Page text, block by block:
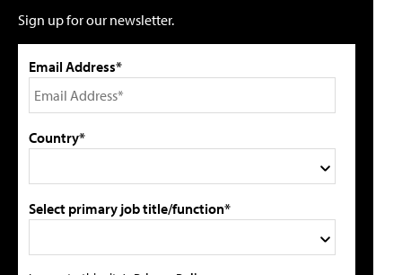
Sign up for our newsletter.
Email Address*
Country*
Select primary job title/function*